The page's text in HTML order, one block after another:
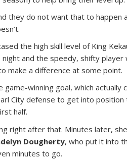
they do not want that to happen
the high skill level of King
night and the speedy, shifty
make a difference at some point.
winning goal, which
City defense to get into
half.
right after that. Minutes later,
Dougherty, who put it into
minutes to go.